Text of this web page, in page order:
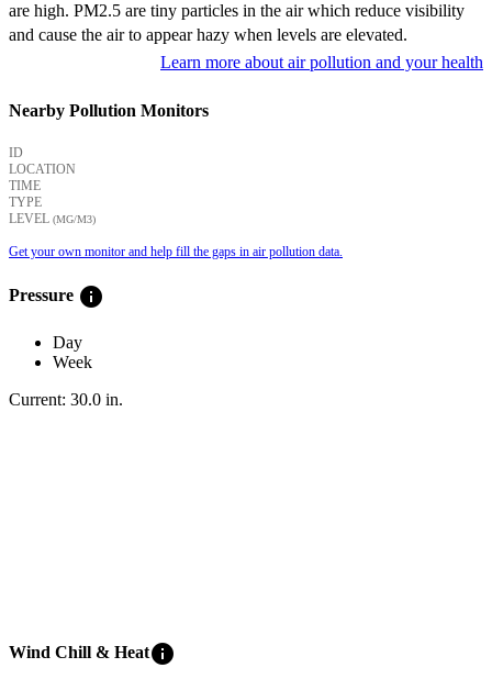
are high. PM2.5 are tiny particles in the air which reduce visibility
and cause the air to appear hazy when levels are elevated.
Learn more about air pollution and your health
Nearby Pollution Monitors
ID
LOCATION
TIME
TYPE
LEVEL (ΜG/M3)
Get your own monitor and help fill the gaps in air pollution data.
Pressure info
Day
Week
Current: 30.0 in.
Wind Chill & Heatinfo